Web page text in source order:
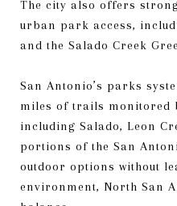
The city also offers
urban park access,
and the Salado Creek
San Antonio’s parks
miles of trails monitored
including Salado, Leon
portions of the San
outdoor options without
environment, North San